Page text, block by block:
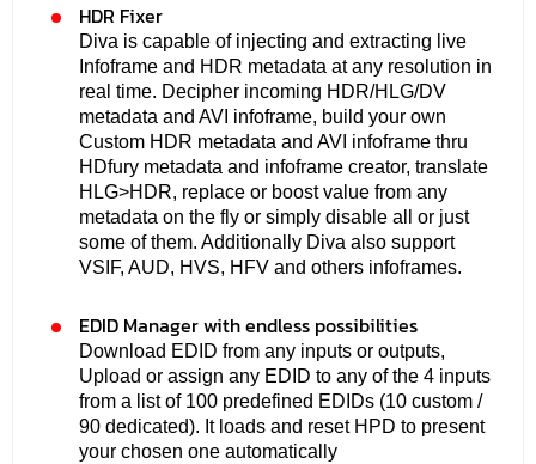
HDR Fixer
Diva is capable of injecting and extracting live
Infoframe and HDR metadata at any resolution in
real time. Decipher incoming HDR/HLG/DV
metadata and AVI infoframe, build your own
Custom HDR metadata and AVI infoframe thru
HDfury metadata and infoframe creator, translate
HLG>HDR, replace or boost value from any
metadata on the fly or simply disable all or just
some of them. Additionally Diva also support
VSIF, AUD, HVS, HFV and others infoframes.
EDID Manager with endless possibilities
Download EDID from any inputs or outputs,
Upload or assign any EDID to any of the 4 inputs
from a list of 100 predefined EDIDs (10 custom /
90 dedicated). It loads and reset HPD to present
your chosen one automatically